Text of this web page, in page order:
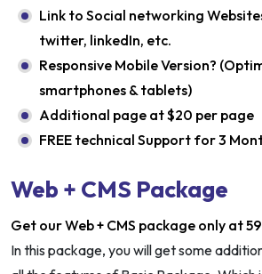
Link to Social networking
twitter, linkedIn, etc.
Responsive Mobile Version?
smartphones & tablets)
Additional page at $20 per page
FREE technical Support for 3
Web + CMS Package
Get our Web + CMS package only at
In this package, you will get some